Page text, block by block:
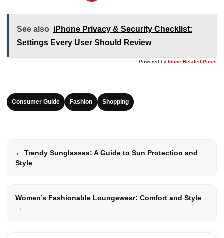
See also iPhone Privacy & Security Checklist:
Settings Every User Should Review
Powered by Inline Related Posts
Consumer Guide Fashion Shopping
← Trendy Sunglasses: A Guide to Sun Protection and
Style
Women’s Fashionable Loungewear: Comfort and Style
→